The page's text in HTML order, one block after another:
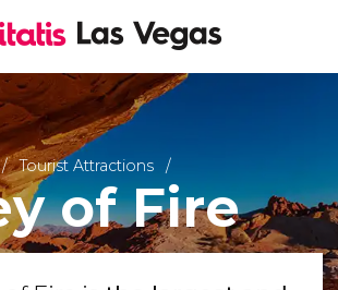
Tourist Attractions
of Fire